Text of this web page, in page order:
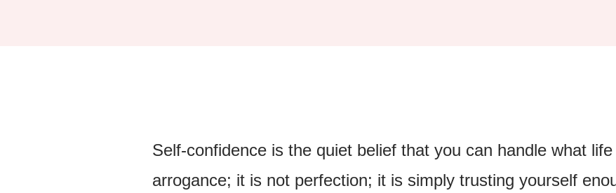
Self-confidence is the quiet belief that you can handle what
arrogance; it is not perfection; it is simply trusting yourself